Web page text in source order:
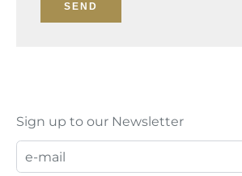
SEND
Sign up to our Newsletter